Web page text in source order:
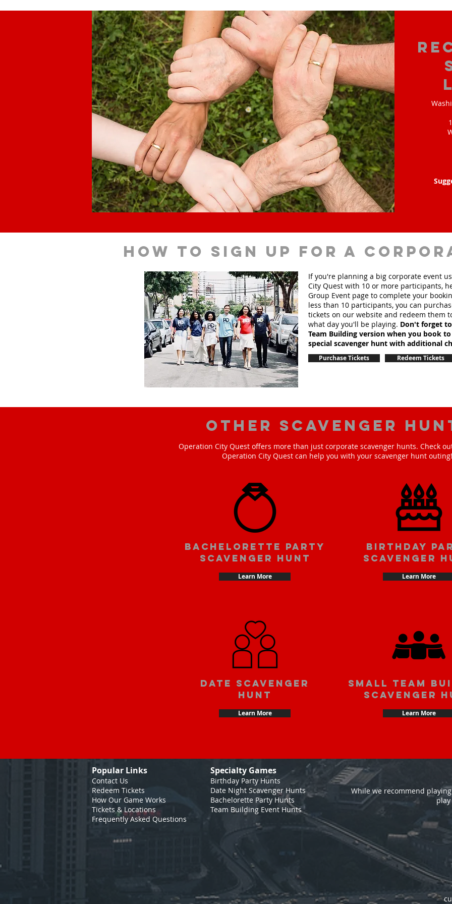
How to sign up for a
If you're planning a big corporate event
City Quest with 10 or more participants,
Group Event page to complete your
less than 10 participants, you can
tickets on our website and redeem them
what day you'll be playing. Don't forget
Team Building version when you book
special scavenger hunt with additional
Purchase Tickets Redeem Tickets
Other scavenger
Operation City Quest offers more than just corporate scavenger hunts. Check
Operation City Quest can help you with your scavenger hunt outing!
bachelorette party
scavenger hunt
Learn More
Birthday
scavenger
Learn More
Date scavenger
hunt
Learn More
Small Team
Scavenger
Learn More
Popular Links
Contact Us
Redeem Tickets
How Our Game Works
Tickets & Locations
Frequently Asked Questions
Specialty Games
Birthday Party Hunts
Date Night Scavenger Hunts
Bachelorette Party Hunts
Team Building Event Hunts
While we recommend